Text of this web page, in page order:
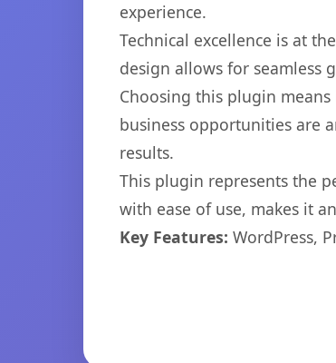
experience.
Technical excellence is at
design allows for seamless
Choosing this plugin
business opportunities are
results.
This plugin represents the
with ease of use, makes it
Key Features: WordPress,